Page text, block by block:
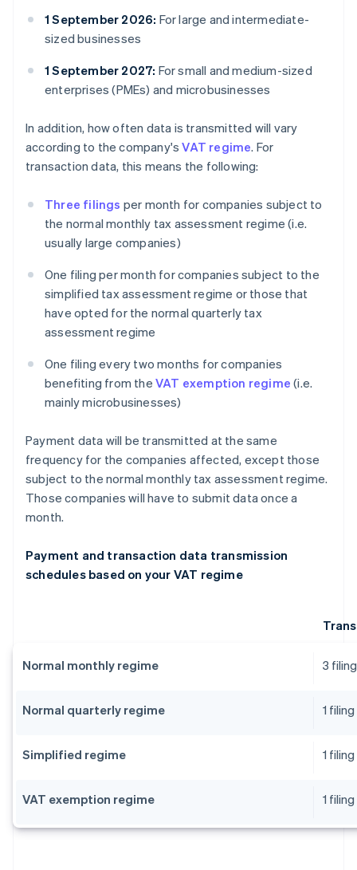
1 September 2026: For large and intermediate-
sized businesses
1 September 2027: For small and medium-sized
enterprises (PMEs) and microbusinesses
In addition, how often data is transmitted will vary
according to the company'sVAT regime. For
transaction data, this means the following:
Three filings per month for companies subject to
the normal monthly tax assessment regime (i.e.
usually large companies)
One filing per month for companies subject to the
simplified tax assessment regime or those that
have opted for the normal quarterly tax
assessment regime
One filing every two months for companies
benefiting from the VAT exemption regime (i.e.
mainly microbusinesses)
Payment data will be transmitted at the same
frequency for the companies affected, except those
subject to the normal monthly tax assessment regime.
Those companies will have to submit data once a
month.
Payment and transaction data transmission
schedules based on your VAT regime
Normal monthly regime 3
Normal quarterly regime 1
Simplified regime 1
VAT exemption regime 1